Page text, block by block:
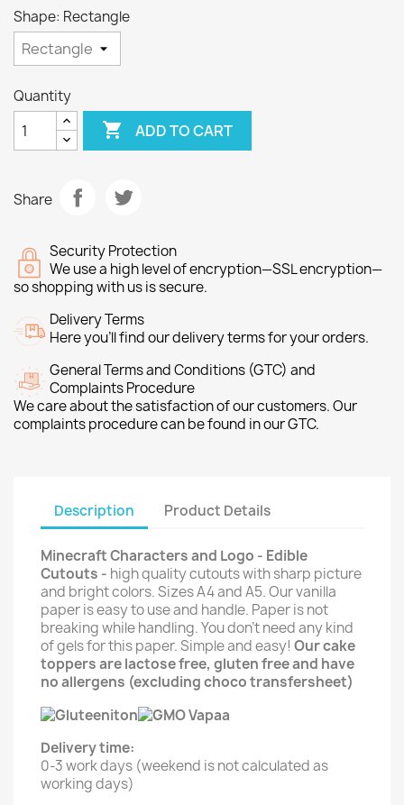
Shape: Rectangle
Quantity
 ADD TO CART
Share
Security Protection
We use a high level of encryption—SSL encryption—
so shopping with us is secure.
Delivery Terms
Here you’ll find our delivery terms for your orders.
General Terms and Conditions (GTC) and
Complaints Procedure
We care about the satisfaction of our customers. Our
complaints procedure can be found in our GTC.
Description Product Details
Minecraft Characters and Logo - Edible
Cutouts - high quality cutouts with sharp picture
and bright colors. Sizes A4 and A5. Our vanilla
paper is easy to use and handle. Paper is not
breaking while handling. You don't need any kind
of gels for this paper. Simple and easy! Our cake
toppers are lactose free, gluten free and have
no allergens (excluding choco transfersheet)
Delivery time:
0-3 work days (weekend is not calculated as
working days)